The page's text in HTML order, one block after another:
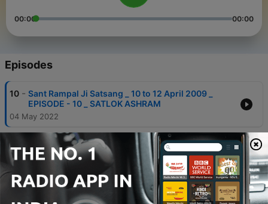
00:00 00:00
Episodes
10 - Sant Rampal Ji Satsang _ 10 to 12 April 2009 _
EPISODE - 10 _ SATLOK ASHRAM
04 May 2022
Sant Rampal Ji Satsang _ 10 to 12 April 2009 _
EPISODE - 01 _ SATLOK ASHRAM
04 May 2022
8 - Sant Rampal Ji Satsang _ 10 to 12 April 2009 _
EPISODE - 02 _ SATLOK ASHRAM